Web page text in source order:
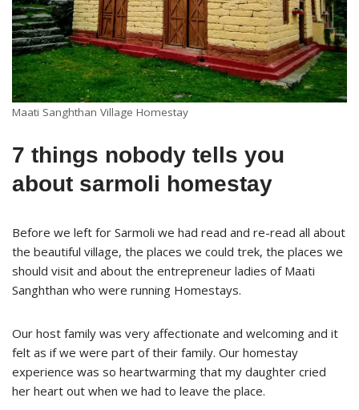
Maati Sanghthan Village Homestay
7 things nobody tells you
about sarmoli homestay
Before we left for Sarmoli we had read and re-read all about
the beautiful village, the places we could trek, the places we
should visit and about the entrepreneur ladies of Maati
Sanghthan who were running Homestays.
Our host family was very affectionate and welcoming and it
felt as if we were part of their family. Our homestay
experience was so heartwarming that my daughter cried
her heart out when we had to leave the place.